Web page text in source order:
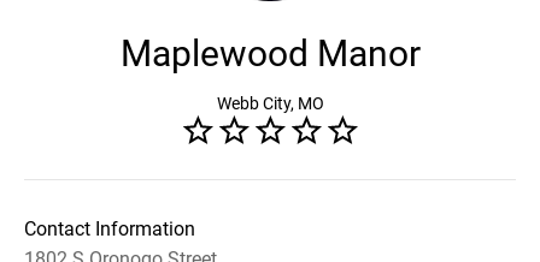
Maplewood Manor
Webb City, MO
Contact Information